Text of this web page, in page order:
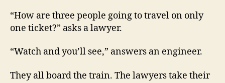
“How are three people going to travel on only
one ticket?” asks a lawyer.
“Watch and you’ll see,” answers an engineer.
They all board the train. The lawyers take their